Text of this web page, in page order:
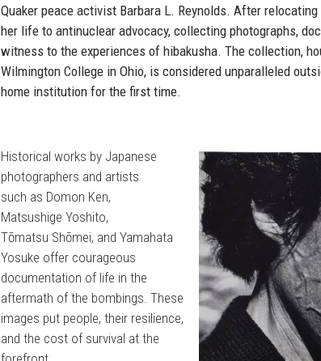
Quaker peace activist Barbara L. Reynolds. After
her life to antinuclear advocacy, collecting photographs,
witness to the experiences of hibakusha. The collection,
Wilmington College in Ohio, is considered unparalleled
home institution for the first time.
Historical works by Japanese
photographers and artists
such as Domon Ken,
Matsushige Yoshito,
Tōmatsu Shōmei, and Yamahata
Yosuke offer courageous
documentation of life in the
aftermath of the bombings. These
images put people, their resilience,
and the cost of survival at the